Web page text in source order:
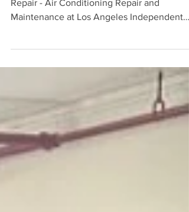
Redondo Beach Land Rover Discovery AC
Maintenance at Los Angeles Independent
Land Rover Service Center